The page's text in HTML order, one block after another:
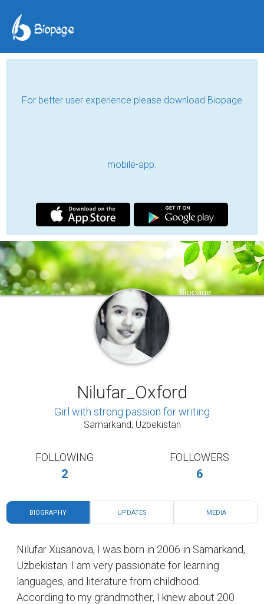
For better user experience please download Biopage
mobile-app.
Nilufar_Oxford
Girl with strong passion for writing
Samarkand, Uzbekistan
FOLLOWING
2
FOLLOWERS
6
BIOGRAPHY UPDATES MEDIA
Nilufar Xusanova, I was born in 2006 in Samarkand,
Uzbekistan. I am very passionate for learning
languages, and literature from childhood.
According to my grandmother, I knew about 200